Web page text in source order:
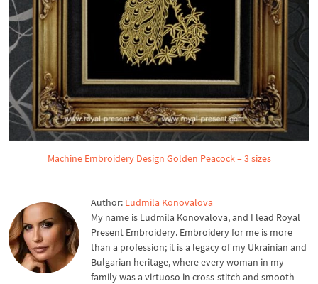
Machine Embroidery Design Golden Peacock – 3 sizes
Author: Ludmila Konovalova
My name is Ludmila Konovalova, and I lead Royal
Present Embroidery. Embroidery for me is more
than a profession; it is a legacy of my Ukrainian and
Bulgarian heritage, where every woman in my
family was a virtuoso in cross-stitch and smooth